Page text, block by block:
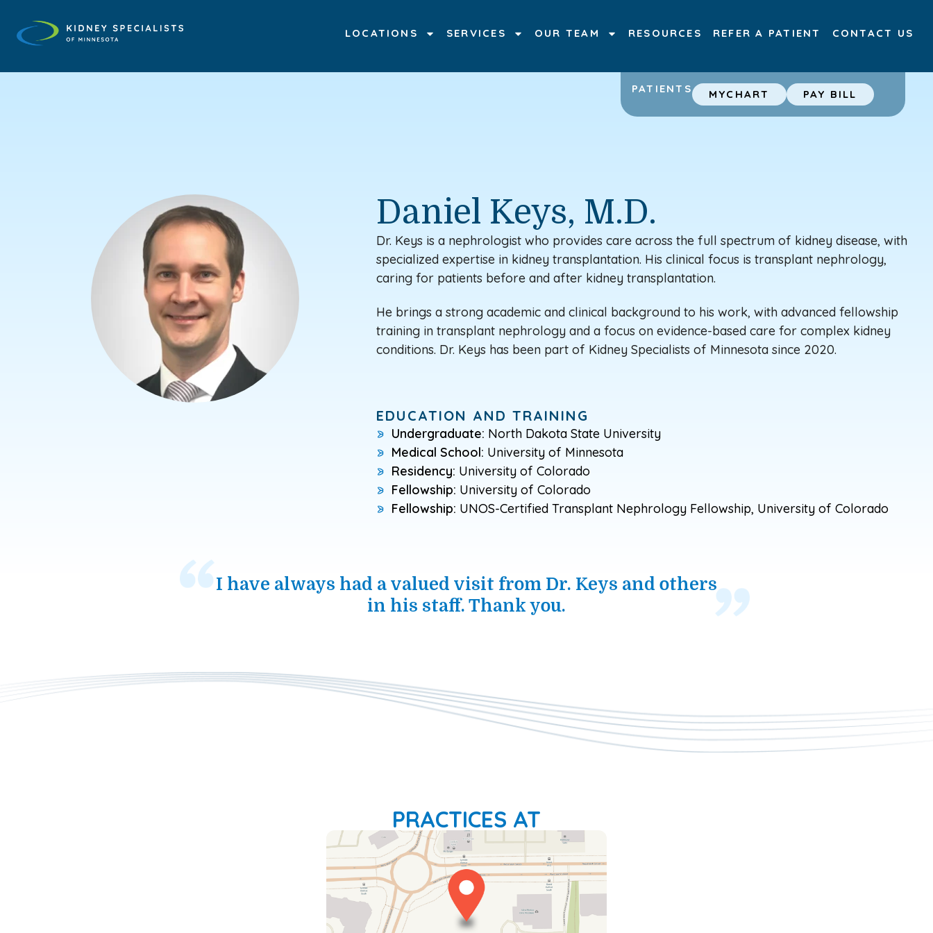
LOCATIONS SERVICES OUR TEAM RESOURCES REFER A PATIENT CONTACT US
PATIENTS MYCHART PAY BILL
Daniel Keys, M.D.
Dr. Keys is a nephrologist who provides care across the full spectrum of kidney disease, with
specialized expertisein kidney transplantation. His clinical focus is transplantnephrology,
caring for patients before and after kidney transplantation.
He brings a strong academic and clinical background to his work, with advanced fellowship
training in transplant nephrology and a focus on evidence-based care for complex kidney
conditions. Dr. Keys has been part of Kidney Specialists of Minnesota since 2020.
EDUCATION AND TRAINING
Undergraduate: North Dakota State University
Medical School: University of Minnesota
Residency: University of Colorado
Fellowship: University of Colorado
Fellowship: UNOS-Certified Transplant Nephrology Fellowship, University of Colorado
I have always had a valued visit from Dr. Keys and others
in his staff. Thank you.
PRACTICES AT